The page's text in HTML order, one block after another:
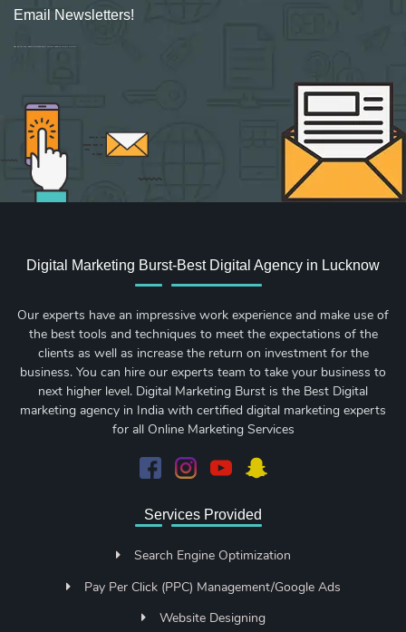
Email Newsletters!
Sign up for new Digital Marketing Burst content, updates, surveys & offers.
Digital Marketing Burst-Best Digital Agency in Lucknow
Our experts have an impressive work experience and make use of
the best tools and techniques to meet the expectations of the
clients as well as increase the return on investment for the
business. You can hire our experts team to take your business to
next higher level. Digital Marketing Burst is the Best Digital
marketing agency in India with certified digital marketing experts
for all Online Marketing Services
Services Provided
Search Engine Optimization
Pay Per Click (PPC) Management/Google Ads
Website Designing